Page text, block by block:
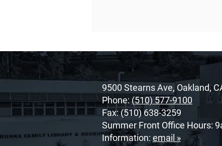
O’Dowd’s 2026 Cor Unum
9500 Stearns Ave, Oakland,
Phone: (510) 577-9100
Fax: (510) 638-3259
Summer Front Office Hours:
Information: email »